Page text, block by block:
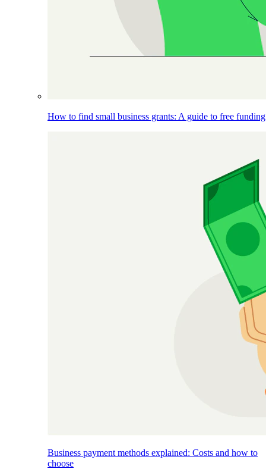
How to find small business grants: A guide to free funding
Business payment methods explained: Costs and how to
choose